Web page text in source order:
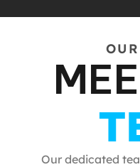
Our dedicated